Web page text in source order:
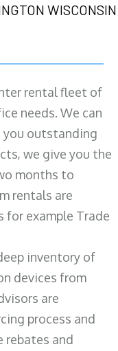
WISCONSIN
rental fleet of
needs. We can
you outstanding
we give you the
months to
rentals are
for example Trade
inventory of
devices from
are
process and
rebates and